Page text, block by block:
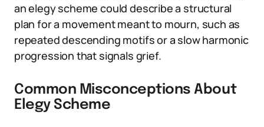
an elegy scheme could describe a structural
plan for a movement meant to mourn, such as
repeated descending motifs or a slow harmonic
progression that signals grief.
Common Misconceptions About
Elegy Scheme